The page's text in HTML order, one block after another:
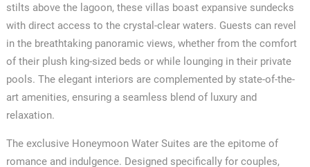
stilts above the lagoon, these villas boast expansive sundecks
with direct access to the crystal-clear waters. Guests can revel
in the breathtaking panoramic views, whether from the comfort
of their plush king-sized beds or while lounging in their private
pools. The elegant interiors are complemented by state-of-the-
art amenities, ensuring a seamless blend of luxury and
relaxation.
The exclusive Honeymoon Water Suites are the epitome of
romance and indulgence. Designed specifically for couples,